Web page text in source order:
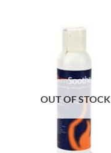
OUT OF STOCK